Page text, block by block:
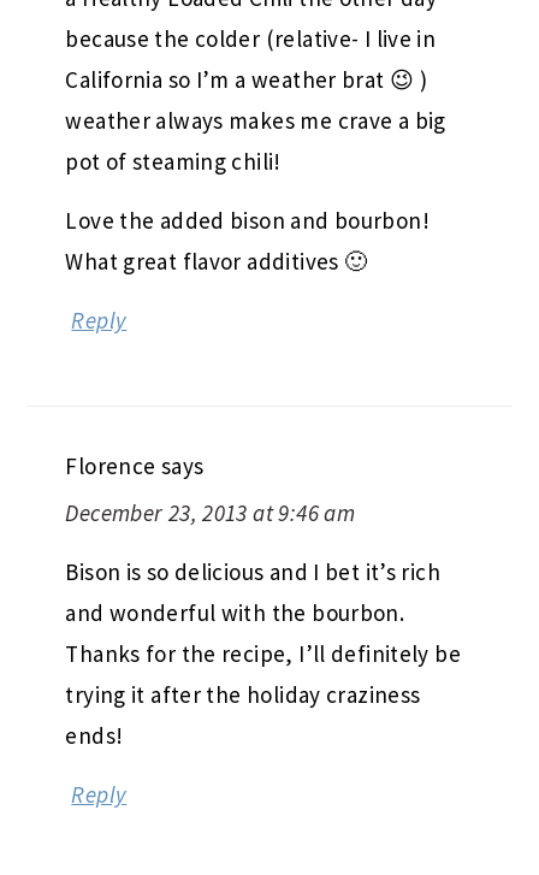
because the colder (relative- I live in
California so I’m a weather brat 😉 )
weather always makes me crave a big
pot of steaming chili!
Love the added bison and bourbon!
What great flavor additives 🙂
Reply
Florence says
December 23, 2013 at 9:46 am
Bison is so delicious and I bet it’s rich
and wonderful with the bourbon.
Thanks for the recipe, I’ll definitely be
trying it after the holiday craziness
ends!
Reply